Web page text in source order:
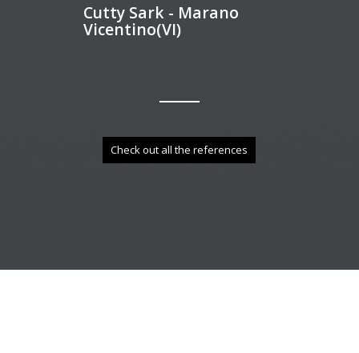
Cutty Sark - Marano
Vicentino(VI)
Check out all the references